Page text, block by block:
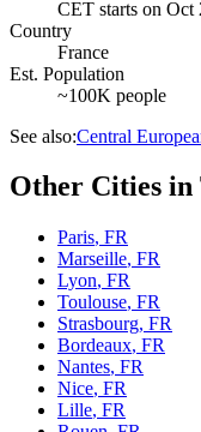
CET starts on Oct
Country
France
Est. Population
~100K people
See also:Central
Other Cities in
Paris, FR
Marseille, FR
Lyon, FR
Toulouse, FR
Strasbourg, FR
Bordeaux, FR
Nantes, FR
Nice, FR
Lille, FR